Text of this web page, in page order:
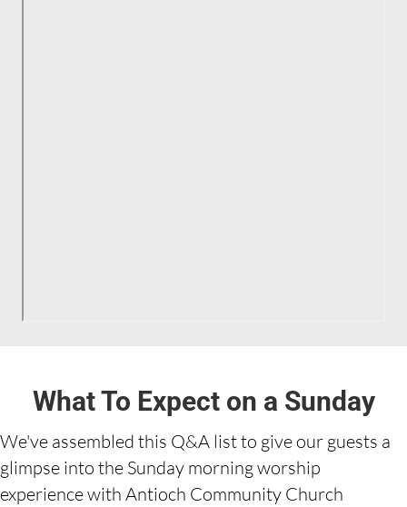
What To Expect on a Sunday
We've assembled this Q&A list to give our guests a
glimpse into the Sunday morning worship
experience with Antioch Community Church